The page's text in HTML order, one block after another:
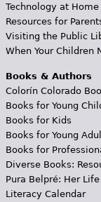
Technology at Home
Resources for
Visiting the Public
When Your Children
Books & Authors
Colorín Colorado
Books for Young
Books for Kids
Books for Young
Books for
Diverse Books:
Pura Belpré: Her
Literacy Calendar